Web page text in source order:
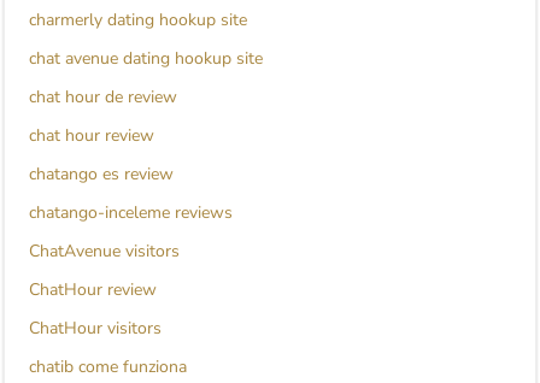
charmerly dating hookup site
chat avenue dating hookup site
chat hour de review
chat hour review
chatango es review
chatango-inceleme reviews
ChatAvenue visitors
ChatHour review
ChatHour visitors
chatib come funziona